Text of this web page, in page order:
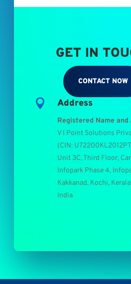
GET IN
CONTACT NOW
 Address
Registered Name and
V I Point Solutions
(CIN:
Unit 3C, Third Floor,
Infopark Phase 4,
Kakkanad, Kochi,
India